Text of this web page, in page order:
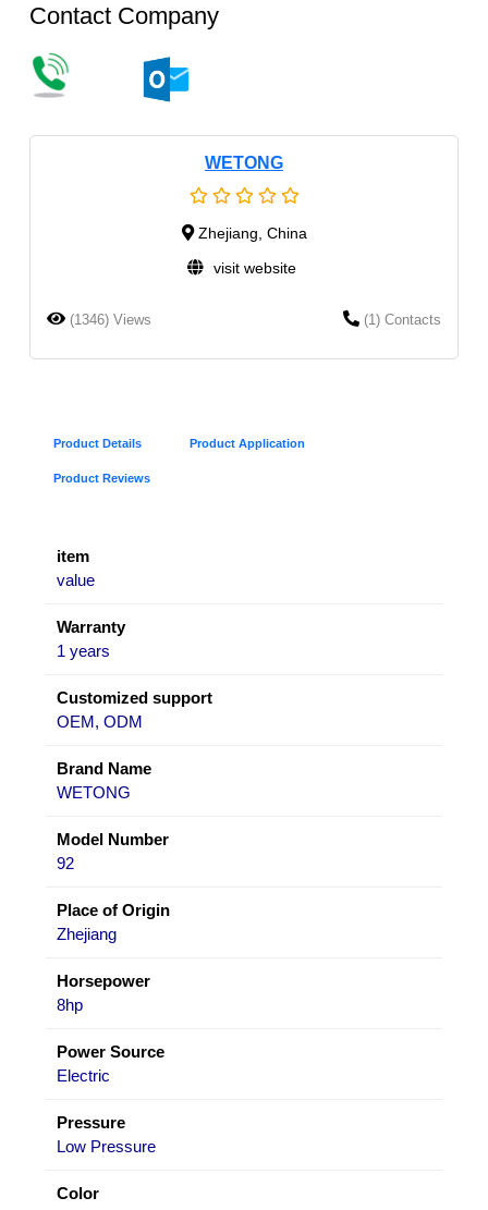
Contact Company
WETONG
Zhejiang, China
visit website
(1346) Views (1) Contacts
Product Details Product Application
Product Reviews
item
value
Warranty
1 years
Customized support
OEM, ODM
Brand Name
WETONG
Model Number
92
Place of Origin
Zhejiang
Horsepower
8hp
Power Source
Electric
Pressure
Low Pressure
Color